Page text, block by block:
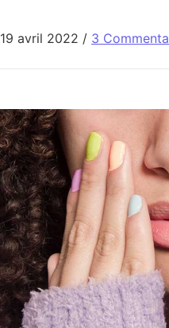
19 avril 2022 / 3